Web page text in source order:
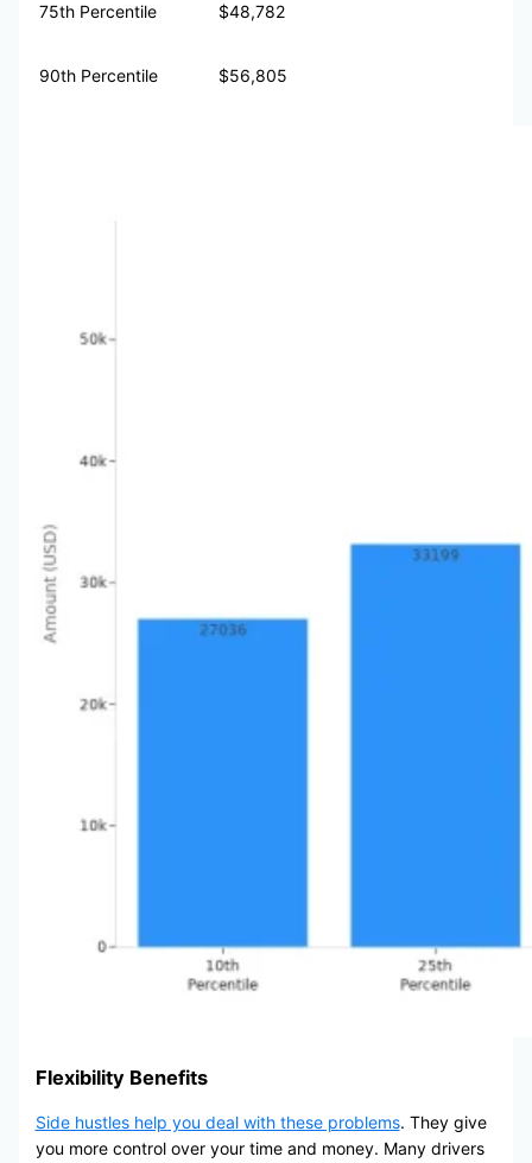
75th Percentile $48,782
90th Percentile $56,805
Flexibility Benefits
Side hustles help you deal with these problems. They give
you more control over your time and money. Many drivers